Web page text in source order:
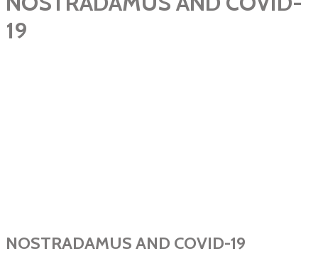
19
NOSTRADAMUS AND COVID-19